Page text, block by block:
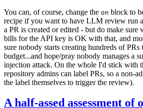
You can, of course, change the on block to
recipe if you want to have LLM review run
a PR is created or edited - but do make sure
bills for the API key is OK with that, and
sure nobody starts creating hundreds of
budget...and hope/pray nobody manages a
injection attack. On the whole I'd stick with
repository admins can label PRs, so a non-
the label themselves to trigger the review).
A half-assed assessment of